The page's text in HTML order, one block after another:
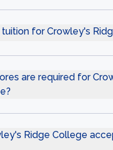
for Crowley's
are required for
Ridge College